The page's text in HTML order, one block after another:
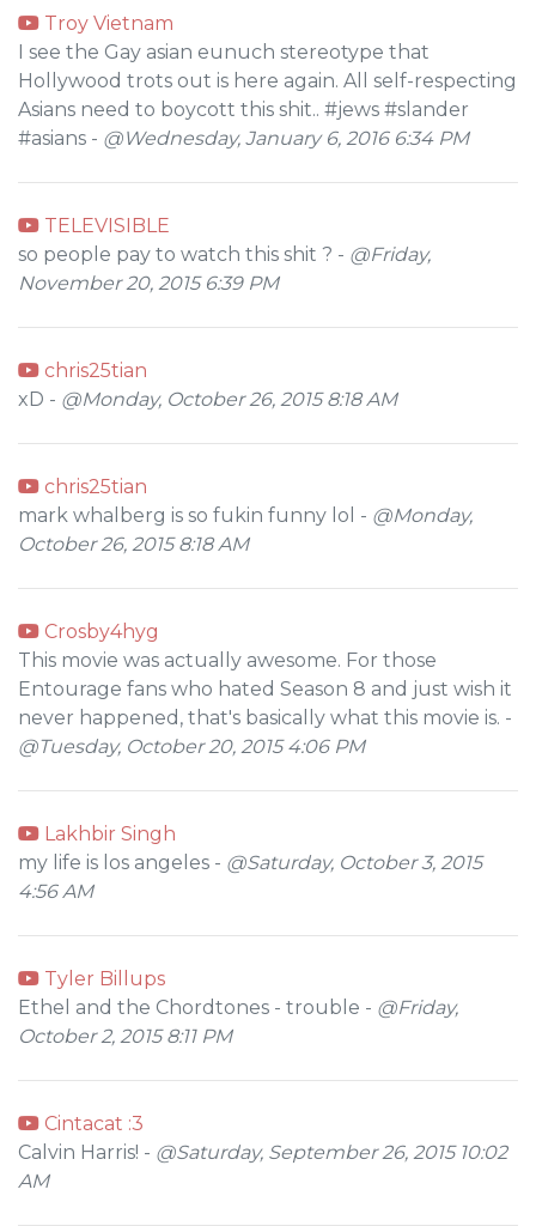
Troy Vietnam
I see the Gay asian eunuch stereotype that
Hollywood trots out is here again. All self-respecting
Asians need to boycott this shit.. #jews #slander
#asians - @Wednesday, January 6, 2016 6:34 PM
TELEVISIBLE
so people pay to watch this shit ? - @Friday,
November 20, 2015 6:39 PM
chris25tian
xD - @Monday, October 26, 2015 8:18 AM
chris25tian
mark whalberg is so fukin funny lol - @Monday,
October 26, 2015 8:18 AM
Crosby4hyg
This movie was actually awesome. For those
Entourage fans who hated Season 8 and just wish it
never happened, that's basically what this movie is. -
@Tuesday, October 20, 2015 4:06 PM
Lakhbir Singh
my life is los angeles - @Saturday, October 3, 2015
4:56 AM
Tyler Billups
Ethel and the Chordtones - trouble - @Friday,
October 2, 2015 8:11 PM
Cintacat :3
Calvin Harris! - @Saturday, September 26, 2015 10:02
AM